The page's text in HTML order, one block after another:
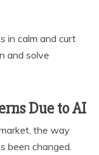
in calm and curt
and solve
Due to AI
the way
been changed.